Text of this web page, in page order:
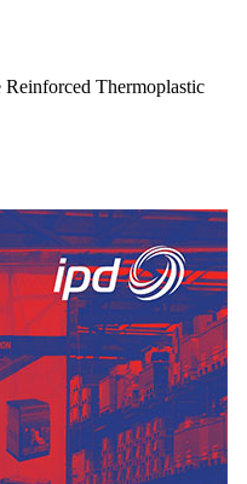
Reinforced Thermoplastic